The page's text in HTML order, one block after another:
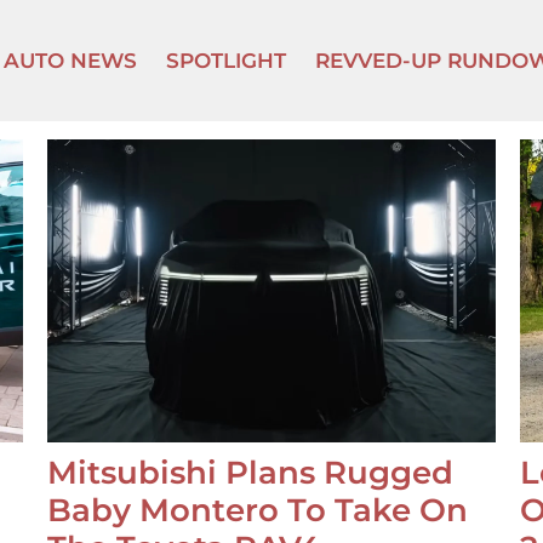
AUTO NEWS SPOTLIGHT REVVED-UP
Mitsubishi Plans Rugged
Baby Montero To Take On